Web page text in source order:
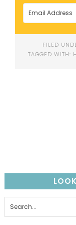
FILED
TAGGED WITH: